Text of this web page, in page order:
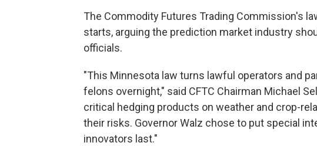
The Commodity Futures Trading Commission's
starts, arguing the prediction market industry
officials.
"This Minnesota law turns lawful operators and
felons overnight," said CFTC Chairman Michael
critical hedging products on weather and crop-
their risks. Governor Walz chose to put special
innovators last."